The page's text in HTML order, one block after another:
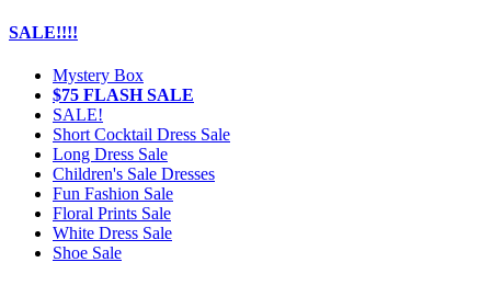
SALE!!!!
Mystery Box
$75 FLASH SALE
SALE!
Short Cocktail Dress Sale
Long Dress Sale
Children's Sale Dresses
Fun Fashion Sale
Floral Prints Sale
White Dress Sale
Shoe Sale